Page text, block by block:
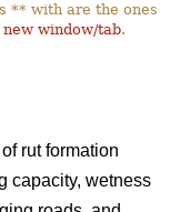
** with are the ones
new window/tab.
rut formation
capacity, wetness